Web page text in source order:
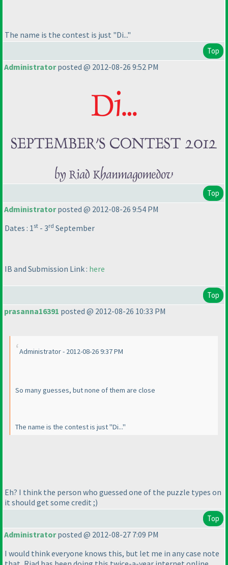
The name is the contest is just "Di..."
Top
Administratorposted @ 2012-08-26 9:52 PM
Top
Administratorposted @ 2012-08-26 9:54 PM
Dates : 1st - 3rd September
IB and Submission Link : here
Top
prasanna16391 posted @ 2012-08-26 10:33 PM
Administrator - 2012-08-26 9:37 PM
So many guesses, but none of them are close
The name is the contest is just "Di..."
Eh? I think the person who guessed one of the puzzle types on
it should get some credit ;)
Top
Administratorposted @ 2012-08-27 7:09 PM
I would think everyone knows this, but let me in any case note